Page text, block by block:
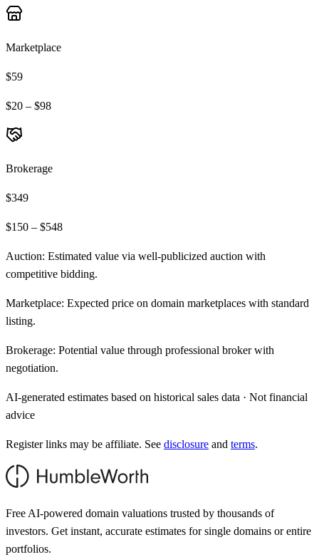
Marketplace
$59
$20 – $98
Brokerage
$349
$150 – $548
Auction: Estimated value via well-publicized auction with
competitive bidding.
Marketplace: Expected price on domain marketplaces with standard
listing.
Brokerage: Potential value through professional broker with
negotiation.
AI-generated estimates based on historical sales data · Not financial
advice
Register links may be affiliate. See disclosure and terms.
Free AI-powered domain valuations trusted by thousands of
investors. Get instant, accurate estimates for single domains or entire
portfolios.